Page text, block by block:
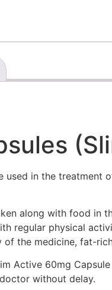
used in the
along with food in
regular physical
the medicine, fat-
Active 60mg
without delay.